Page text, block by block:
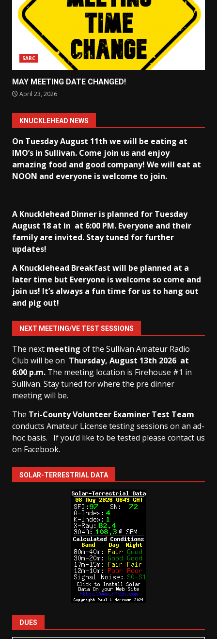
SARC
MAY MEETING DATE CHANGED!
April 23, 2026
KNUCKLEHEAD NEWS
On Tuesday August 11th we will be eating at
IMO’s in Sullivan. Come join us and enjoy
amazing food and good company! We will eat at
NOON and everyone is welcome to join.
A Knucklehead Dinner is planned for Tuesday
August 18 at in at 6:00 PM. Everyone and their
family are invited. Stay tuned for further
updates!
A Knucklehead Breakfast will be planned at a
later time but Everyone is welcome so come and
join us! It’s always a fun time for us to hang out
and pig out!
NEXT MEETING/VE TEST SESSIONS
The next meeting of the Sullivan Amateur Radio
Club will be on Thursday, August 13th 2026 at
6:00 p.m. The meeting location is Firehouse #1 in
Sullivan. Stay tuned for where the pre dinner
meeting will be.
The Tri-County Volunteer Examiner Test Team
conducts Amateur License testing sessions on an ad-
hoc basis.
If you’d like to be tested please contact us
on Facebook.
SOLAR-TERRESTRIAL DATA
DUES